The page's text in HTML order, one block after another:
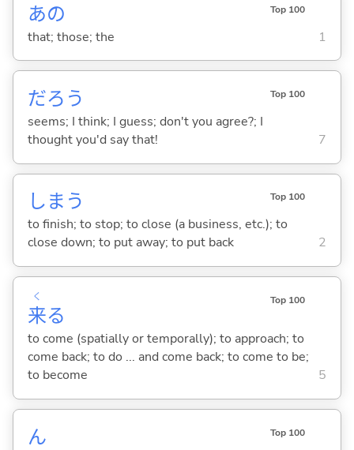
あの Top 100
that; those; the 1
だろう Top 100
seems; I think; I guess; don't you agree?; I
thought you'd say that!
7
しま う Top 100
to finish; to stop; to close (a business, etc.); to
close down; to put away; to put back
2
来
く
る
Top 100
to come (spatially or temporally); to approach; to
come back; to do ... and come back; to come to be;
to become
5
ん Top 100